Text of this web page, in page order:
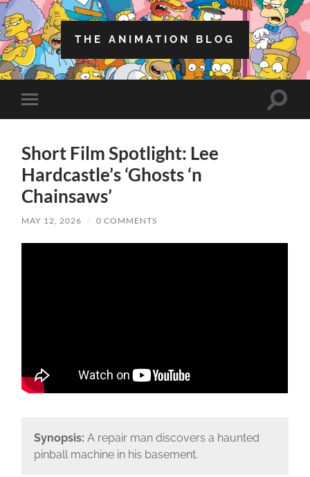
THE ANIMATION BLOG
Toggle
mobile
Toggle
Short Film Spotlight: Lee
Hardcastle’s ‘Ghosts ‘n
Chainsaws’
MAY 12, 2026 / 0 COMMENTS
Synopsis: A repair man discovers a haunted
pinball machine in his basement.